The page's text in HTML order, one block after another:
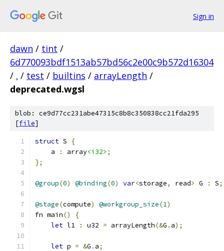
Sign in
dawn / tint /
6d770093bdf1513ab57bd56c2e00c9b572d16304
/ . / test / builtins / arrayLength /
deprecated.wgsl
blob: ce9d77cc231abe47315c8b8c350838cc21fda295
[file]
struct S
{
    a
: array<i32> ;
};
@group(0) @binding(0) var<storage, read> G : S;
@stage(compute) @workgroup_size(1)
fn main()
{
let l1 : u32 = arrayLength(&G . a);
let p = &G . a;